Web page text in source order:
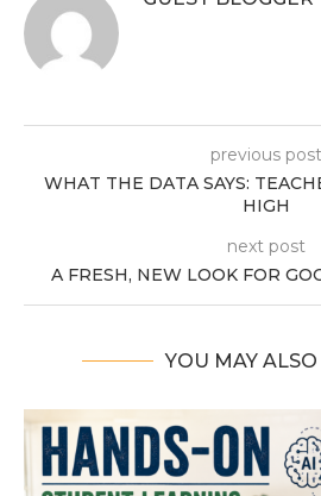
previous post
WHAT THE DATA SAYS:
HIGH
next post
A FRESH, NEW LOOK FOR
YOU MAY